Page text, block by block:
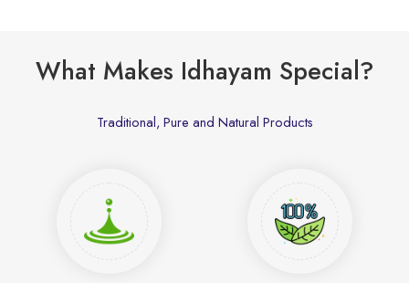
What Makes Idhayam Special?
Traditional, Pure and Natural Products